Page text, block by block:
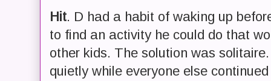
Hit. D had a habit of waking up
to find an activity he could do that
other kids. The solution was
quietly while everyone else